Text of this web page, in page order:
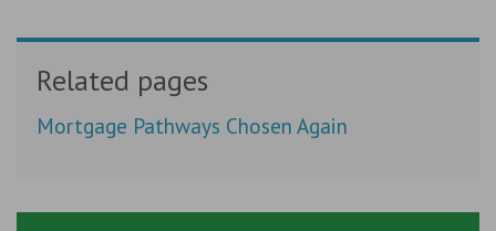
Related pages
Mortgage Pathways Chosen Again